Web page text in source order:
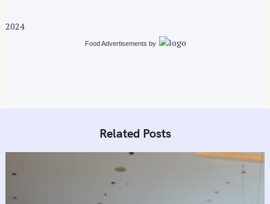
i2024
Food Advertisements by
Related Posts